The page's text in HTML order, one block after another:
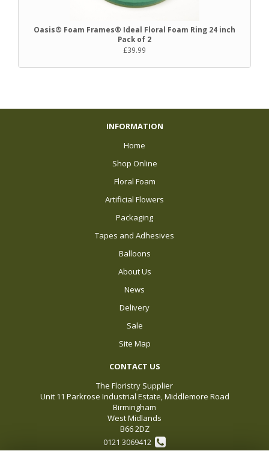
Oasis® Foam Frames® Ideal Floral Foam Ring 24 inch
Pack of 2
£39.99
INFORMATION
Home
Shop Online
Floral Foam
Artificial Flowers
Packaging
Tapes and Adhesives
Balloons
About Us
News
Delivery
Sale
Site Map
CONTACT US
The Floristry Supplier
Unit 11 Parkrose Industrial Estate, Middlemore Road
Birmingham
West Midlands
B66 2DZ
0121 3069412